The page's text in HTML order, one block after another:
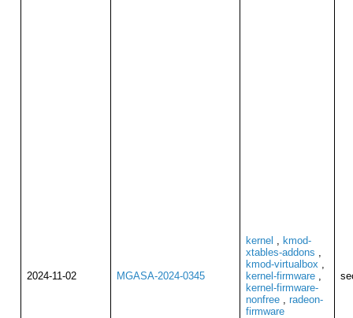
2024-11-02 MGASA-2024-0345
kernel , kmod-
xtables-addons ,
kmod-virtualbox ,
kernel-firmware,
kernel-firmware-
nonfree, radeon-
firmware